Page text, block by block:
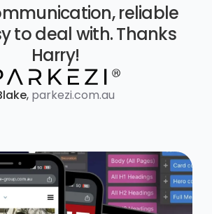
reliable
to deal with. Thanks
Harry!
, parkezi.com.au